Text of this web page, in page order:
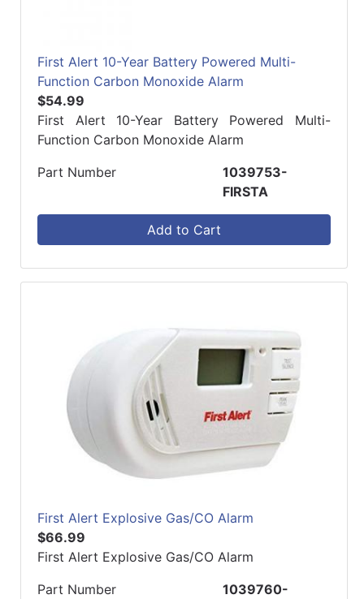
First Alert 10-Year Battery Powered Multi-
Function Carbon Monoxide Alarm
$54.99
First Alert 10-Year Battery Powered Multi-
Function Carbon Monoxide Alarm
Part Number
1039753-
FIRSTA
Add to Cart
First Alert Explosive Gas/CO Alarm
$66.99
First Alert Explosive Gas/CO Alarm
Part Number
1039760-